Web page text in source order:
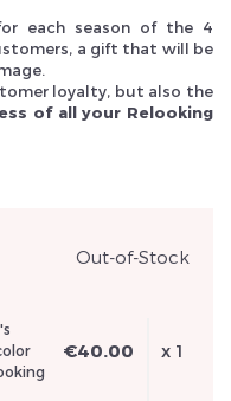
each season of the 4
a gift that will be
loyalty, but also the
of all your Relooking
Out-of-Stock
€40.00 x 1